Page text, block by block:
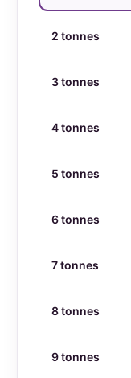
2 tonnes
3 tonnes
4 tonnes
5 tonnes
6 tonnes
7 tonnes
8 tonnes
9 tonnes